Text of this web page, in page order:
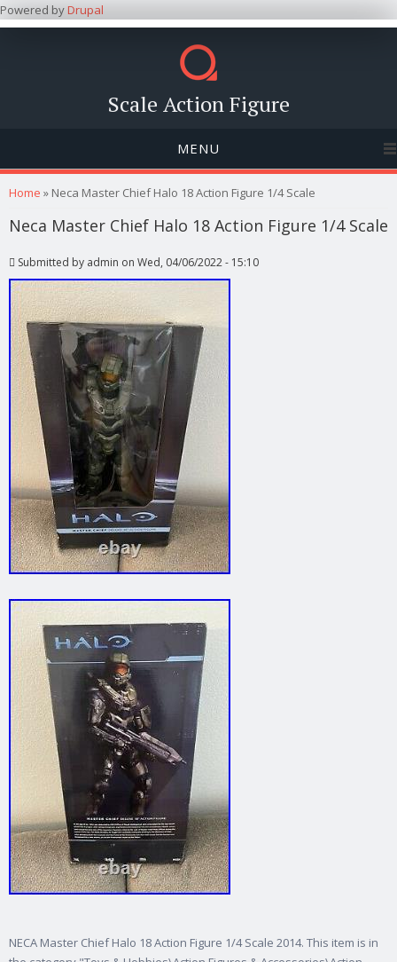
Powered byDrupal
Scale Action Figure
MENU
You are here
Home » Neca Master Chief Halo 18 Action Figure 1/4 Scale
Neca Master Chief Halo 18 Action Figure 1/4 Scale
Submitted by admin on Wed, 04/06/2022 - 15:10
NECA Master Chief Halo 18 Action Figure 1/4 Scale 2014. This item is in